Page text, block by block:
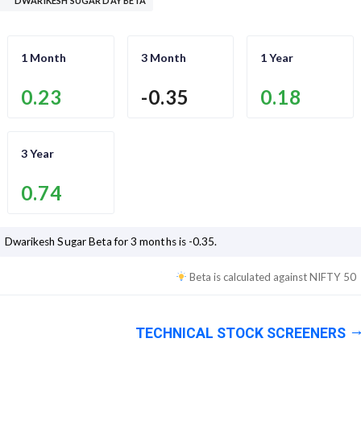
1 Month
0.23
3 Month
-0.35
1 Year
0.18
3 Year
0.74
Dwarikesh SugarBeta for 3 months is -0.35.
Beta is calculated againstNIFTY 50
TECHNICAL STOCK SCREENERS